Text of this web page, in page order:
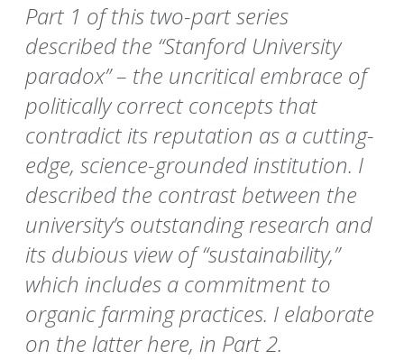
Part 1 of this two-part series
described the “Stanford University
paradox” – the uncritical embrace of
politically correct concepts that
contradict its reputation as a cutting-
edge, science-grounded institution. I
described the contrast between the
university’s outstanding research and
its dubious view of “sustainability,”
which includes a commitment to
organic farming practices. I elaborate
on the latter here, in Part 2.